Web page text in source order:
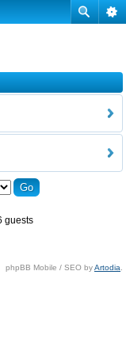
guests
phpBB Mobile / SEO byArtodia